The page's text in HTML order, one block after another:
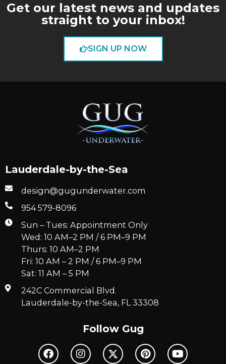
Get our latest news and updates
straight to your inbox!
SIGN UP NOW
Lauderdale-by-the-Sea
design@gugunderwater.com
954 579-8096
Sun – Tues: Appointment Only
Wed: 10 AM–2 PM / 6 PM–9 PM
Thurs: 10 AM–2 PM
Fri: 10 AM – 2 PM / 6 PM–9 PM
Sat: 11 AM – 5 PM
242C Commercial Blvd.
Lauderdale-by-the-Sea, FL 33308
Follow Gug